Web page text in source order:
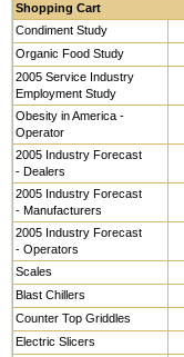
Shopping Cart
Condiment Study
Organic Food Study
2005 Service Industry
Employment Study
Obesity in America -
Operator
2005 Industry Forecast
- Dealers
2005 Industry Forecast
- Manufacturers
2005 Industry Forecast
- Operators
Scales
Blast Chillers
Counter Top Griddles
Electric Slicers